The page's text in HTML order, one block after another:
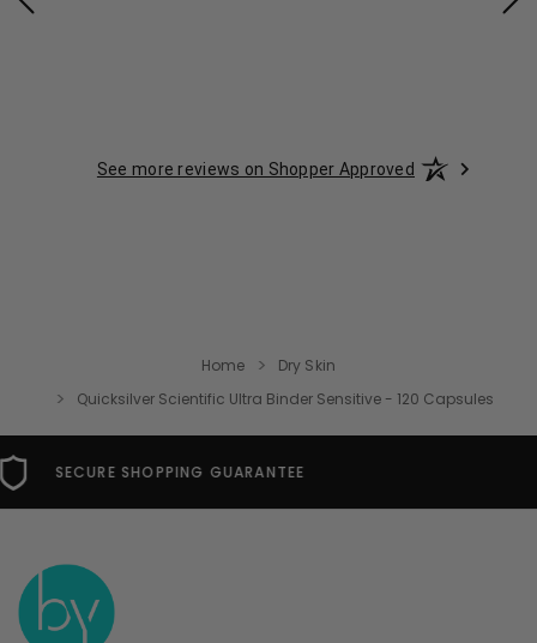
See more reviews on Shopper Approved
Home
Dry Skin
Quicksilver Scientific Ultra Binder Sensitive - 120 Capsules
FREE USA SHIPPING OVER $49